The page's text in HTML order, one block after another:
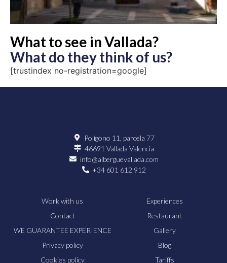
What to see in Vallada?
What do they think of us?
[trustindex no-registration=google]
Experiences
Restaurant
Gallery
Blog
Tariffs
Work with us
Contact
WE GUARANTEE EXPERIENCE
Privacy policy
Cookies policy
Polígono 11, parcela 77
46691 Vallada Valencia
info@alberguevallada.com
+34 601 612 912